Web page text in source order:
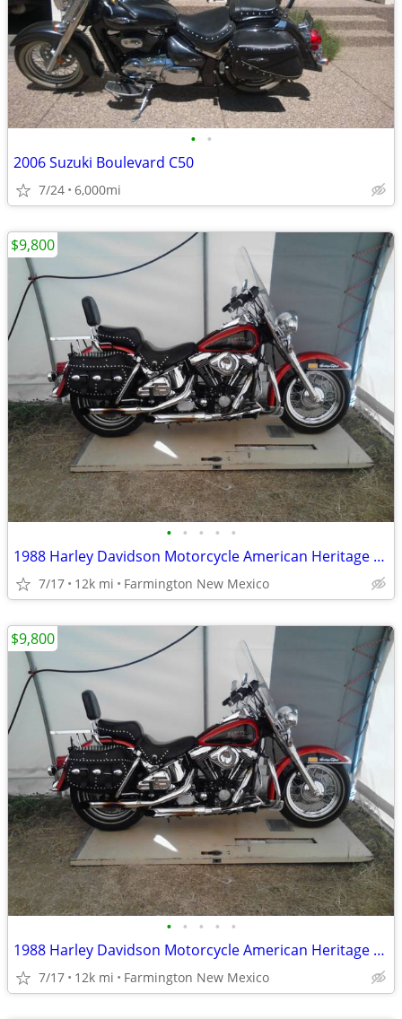
• •
2006 Suzuki Boulevard C50
7/24 6,000mi
• • • • •
1988 Harley Davidson Motorcycle American Heritage Softail
7/17 12k mi Farmington New Mexico
$9,800
• • • • •
1988 Harley Davidson Motorcycle American Heritage Softail
7/17 12k mi Farmington New Mexico
$9,800